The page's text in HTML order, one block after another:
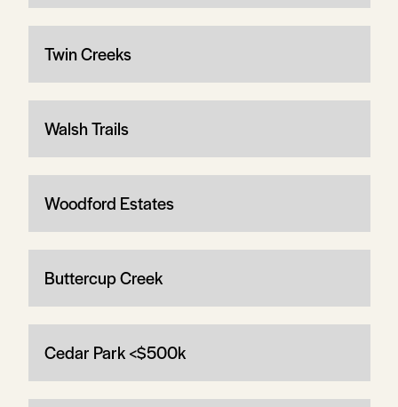
Twin Creeks
Walsh Trails
Woodford Estates
Buttercup Creek
Cedar Park <$500k